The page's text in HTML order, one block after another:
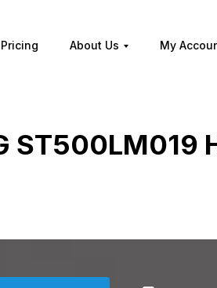
Pricing About Us My
ST500LM019